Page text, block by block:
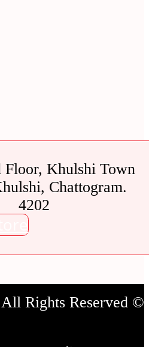
Floor, Khulshi Town
Chattogram.
4202
Rights Reserved ©